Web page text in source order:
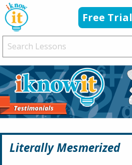
Free Trial
Literally Mesmerized